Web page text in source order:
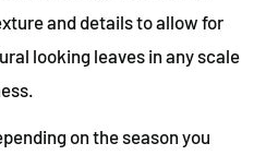
and details to allow for
looking leaves in any scale
on the season you